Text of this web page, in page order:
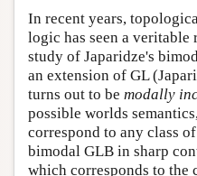
In recent years,
logic has seen a
study of Japaridze's
an extension of GL
turns out to be modally
possible worlds
correspond to any class
bimodal GLB in sharp
which corresponds to